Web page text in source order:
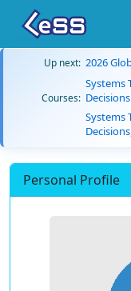
Up next: 2026
Courses:
Systems
Systems
Personal Profile